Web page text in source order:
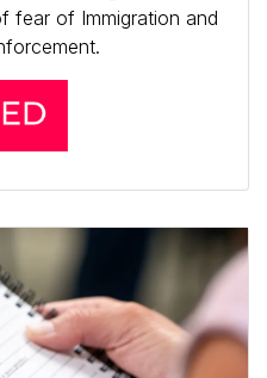
fear of Immigration and